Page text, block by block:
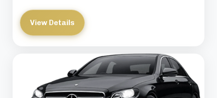
View Details